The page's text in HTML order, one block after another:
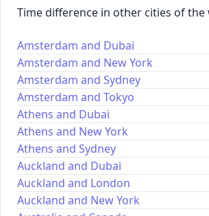
Time difference in other cities of the
Amsterdam and Dubai
Amsterdam and New York
Amsterdam and Sydney
Amsterdam and Tokyo
Athens and Dubai
Athens and New York
Athens and Sydney
Auckland and Dubai
Auckland and London
Auckland and New York